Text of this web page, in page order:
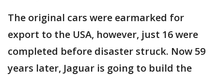
The original cars were earmarked for
export to the USA, however, just 16 were
completed before disaster struck. Now 59
years later, Jaguar is going to build the